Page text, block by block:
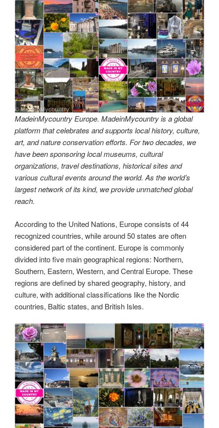
MadeinMycountry Europe. MadeinMycountry is a global
platform that celebrates and supports local history, culture,
art, and nature conservation efforts. For two decades, we
have been sponsoring local museums, cultural
organizations, travel destinations, historical sites and
various cultural events around the world. As the world’s
largest network of its kind, we provide unmatched global
reach.
According to the United Nations, Europe consists of 44
recognized countries, while around 50 states are often
considered part of the continent. Europe is commonly
divided into five main geographical regions: Northern,
Southern, Eastern, Western, and Central Europe. These
regions are defined by shared geography, history, and
culture, with additional classifications like the Nordic
countries, Baltic states, and British Isles.